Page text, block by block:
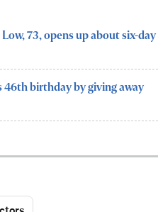
73, opens up about six-day
46th birthday by giving away